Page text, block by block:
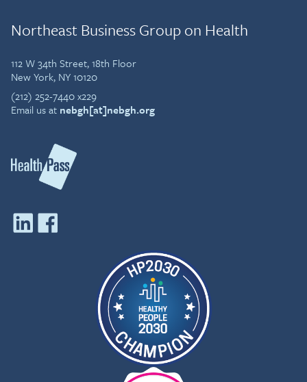
Northeast Business Group on Health
112 W 34th Street, 18th Floor
New York, NY 10120
(212) 252-7440 x229
Email us at nebgh[at]nebgh.org